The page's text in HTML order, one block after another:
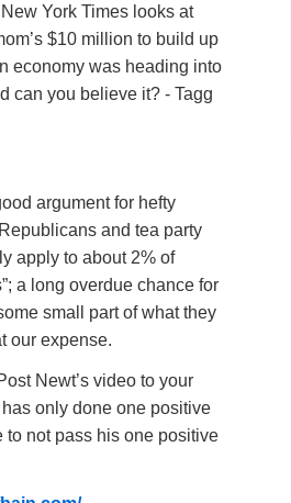
York Times looks at
$10 million to build up
economy was heading into
can you believe it? - Tagg
argument for hefty
and tea party
apply to about 2% of
a long overdue chance for
small part of what they
our expense.
Newt’s video to your
only done one positive
not pass his one positive